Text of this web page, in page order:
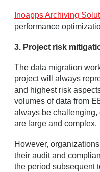
Inoapps Archiving
performance
3. Project risk
The data migration
project will always
and highest risk
volumes of data from
always be
are large and complex.
However,
their audit and
the period subsequent